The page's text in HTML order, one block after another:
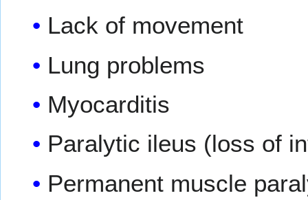
Lack of movement
Lung problems
Myocarditis
Paralytic ileus (loss of
Permanent muscle